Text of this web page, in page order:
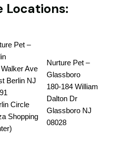
Locations:
Pet –
Walker Ave
Berlin NJ
Circle
Shopping
Nurture Pet –
Glassboro
180-184 William
Dalton Dr
Glassboro NJ
08028